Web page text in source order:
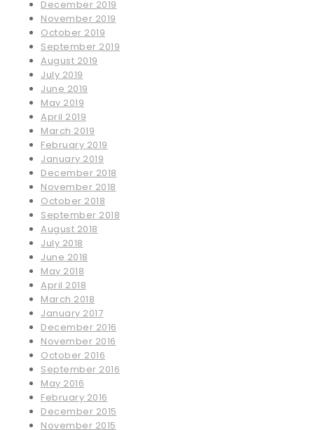
December 2019
November 2019
October 2019
September 2019
August 2019
July 2019
June 2019
May 2019
April 2019
March 2019
February 2019
January 2019
December 2018
November 2018
October 2018
September 2018
August 2018
July 2018
June 2018
May 2018
April 2018
March 2018
January 2017
December 2016
November 2016
October 2016
September 2016
May 2016
February 2016
December 2015
November 2015